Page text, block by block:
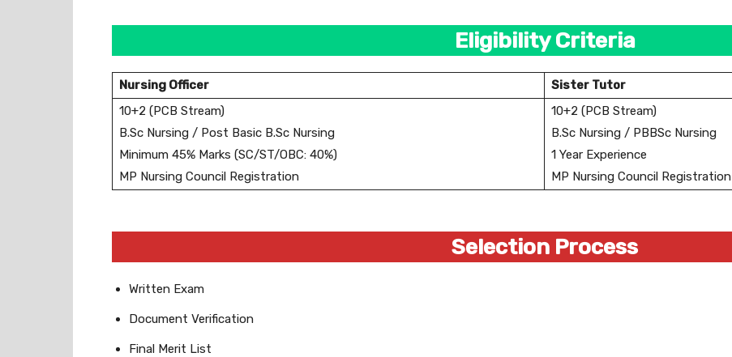
Eligibility Criteria
Nursing Officer
Sister Tutor
10+2 (PCB Stream)
B.Sc Nursing / Post Basic B.Sc Nursing
Minimum 45% Marks (SC/ST/OBC: 40%)
MP Nursing Council Registration
10+2 (PCB Stream)
B.Sc Nursing / PBBSc Nursing
1 Year Experience
MP Nursing Council Registration
Selection Process
Written Exam
Document Verification
Final Merit List